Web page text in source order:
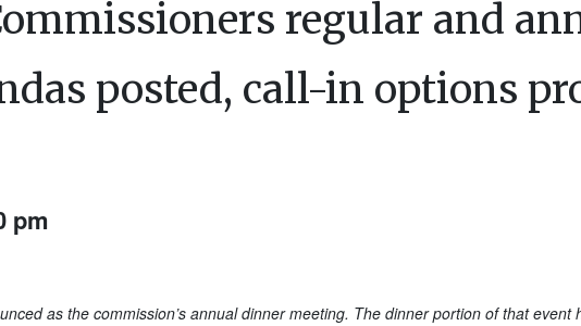
regular and
posted, call-in options
pm
as the commission’s annual dinner meeting. The dinner portion of that event